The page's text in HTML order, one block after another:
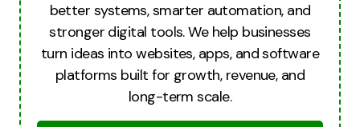
better systems, smarter automation, and
stronger digital tools. We help businesses
turn ideas into websites, apps, and software
platforms built for growth, revenue, and
long-term scale.